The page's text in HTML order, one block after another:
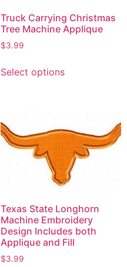
Truck Carrying Christmas
Tree Machine Applique
$3.99
Select options
Texas State Longhorn
Machine Embroidery
Design Includes both
Applique and Fill
$3.99